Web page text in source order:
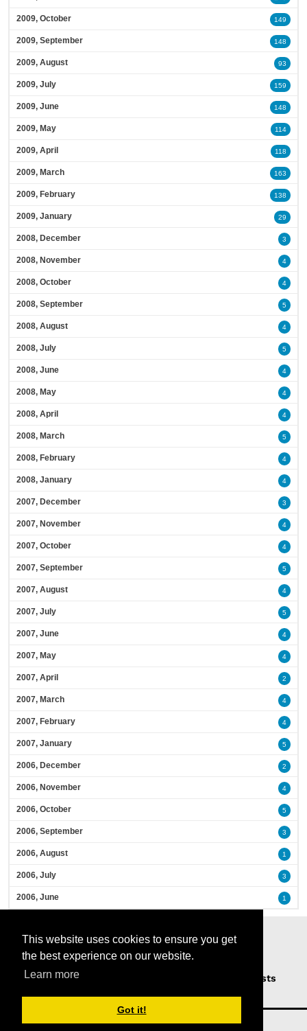
This website uses cookies to ensure you get
the best experience on our website.
Learn more
Got it!
2009, October 149
2009, September 148
2009, August 93
2009, July 159
2009, June 148
2009, May 114
2009, April 118
2009, March 163
2009, February 138
2009, January 29
2008, December 3
2008, November 4
2008, October 4
2008, September 5
2008, August 4
2008, July 5
2008, June 4
2008, May 4
2008, April 4
2008, March 5
2008, February 4
2008, January 4
2007, December 3
2007, November 4
2007, October 4
2007, September 5
2007, August 4
2007, July 5
2007, June 4
2007, May 4
2007, April 2
2007, March 4
2007, February 4
2007, January 5
2006, December 2
2006, November 4
2006, October 5
2006, September 3
2006, August 1
2006, July 3
2006, June 1
Home Podcasts
Guests